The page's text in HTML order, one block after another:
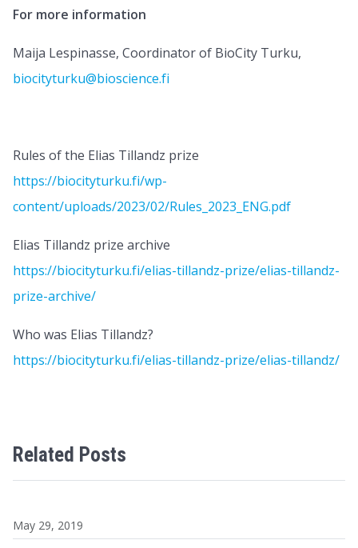
For more information
Maija Lespinasse, Coordinator of BioCity Turku,
biocityturku@bioscience.fi
Rules of the Elias Tillandz prize
https://biocityturku.fi/wp-
content/uploads/2023/02/Rules_2023_ENG.pdf
Elias Tillandz prize archive
https://biocityturku.fi/elias-tillandz-prize/elias-tillandz-
prize-archive/
Who was Elias Tillandz?
https://biocityturku.fi/elias-tillandz-prize/elias-tillandz/
Related Posts
May 29, 2019